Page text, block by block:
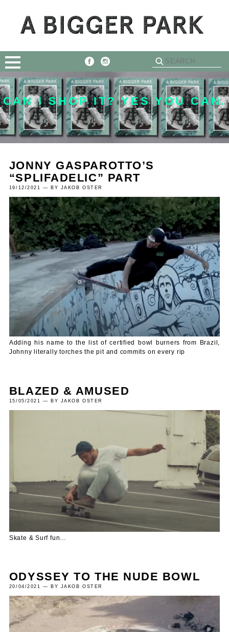
CAN I SHOP IT? YES YOU CAN.
JONNY GASPAROTTO’S
“SPLIFADELIC” PART
19/12/2021 — BY JAKOB OSTER
Adding his name to the list of certified bowl burners from Brazil,
Johnny literally torches the pit and commits on every rip
BLAZED & AMUSED
15/05/2021 — BY JAKOB OSTER
Skate & Surf fun…
ODYSSEY TO THE NUDE BOWL
20/04/2021 — BY JAKOB OSTER